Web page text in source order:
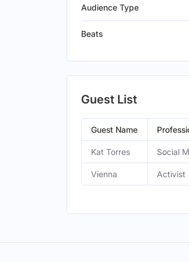
Audience Type
Beats
Guest List
Guest Name
Kat Torres Social
Vienna Activist